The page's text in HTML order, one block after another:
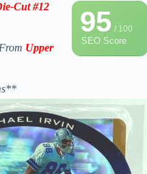
95/ 100
SEO Score
Cut #12
Upper